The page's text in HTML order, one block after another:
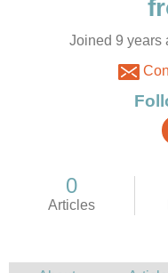
Joined 9 years